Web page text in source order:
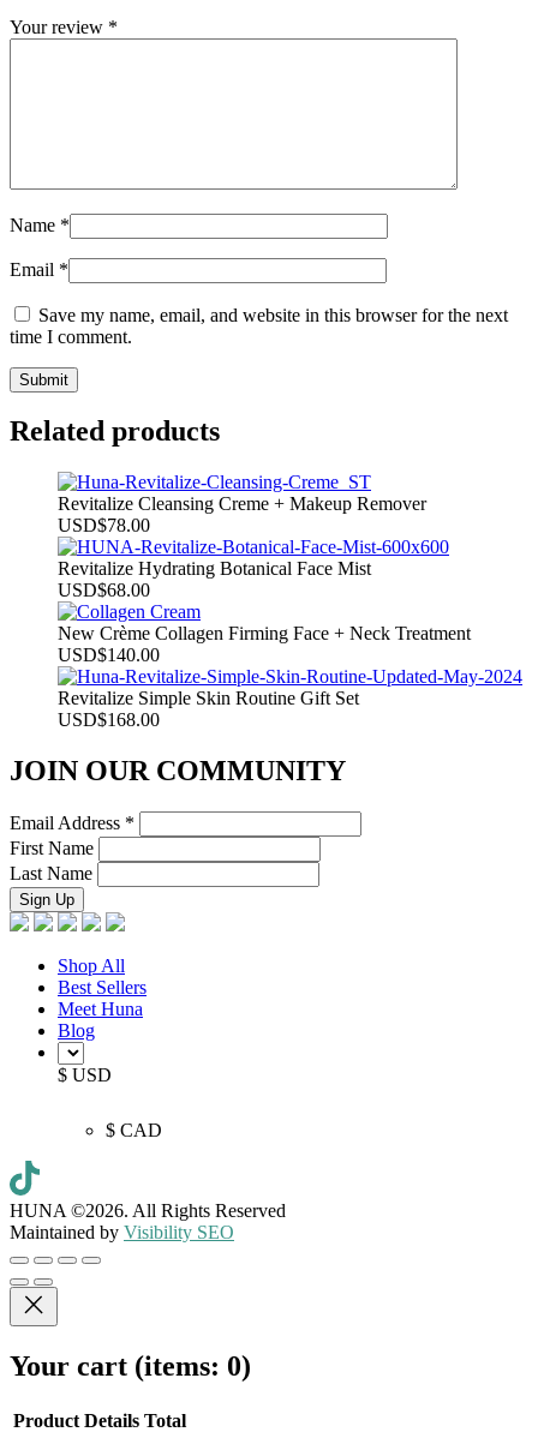
Your review *
Name *
Email *
Save my name, email, and website in this browser for the next
time I comment.
Related products
Revitalize Cleansing Creme + Makeup Remover
USD$78.00
Revitalize Hydrating Botanical Face Mist
USD$68.00
New Crème Collagen Firming Face + Neck Treatment
USD$140.00
Revitalize Simple Skin Routine Gift Set
USD$168.00
JOIN OUR COMMUNITY
Email Address *
First Name
Last Name
Shop All
Best Sellers
Meet Huna
Blog
$ USD
$ CAD
HUNA ©2026. All Rights Reserved
Maintained by Visibility SEO
Your cart (items: 0)
Product Details Total